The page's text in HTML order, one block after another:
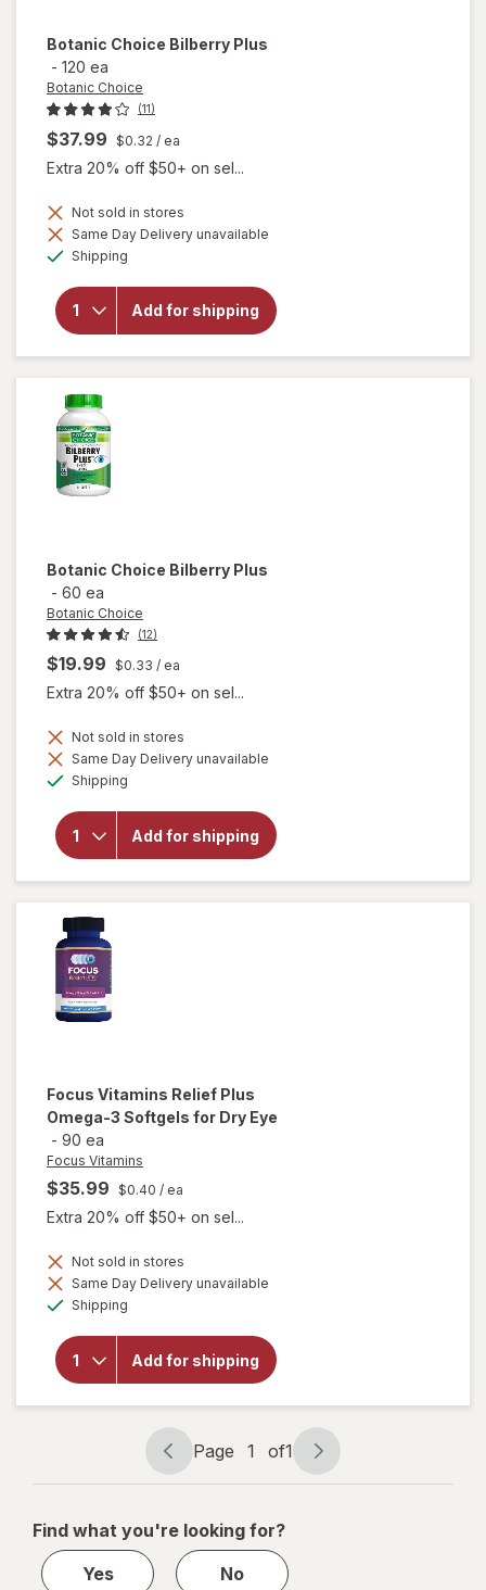
Botanic Choice Bilberry Plus
- 120 ea
Botanic Choice
(11)
$37.99 $0.32 / ea
Extra 20% off $50+ on sel...
Not sold in stores
Same Day Delivery unavailable
Shipping
Add for shipping
will
for
Botanic
Choice
Bilberry
Plus
Botanic Choice Bilberry Plus
- 60 ea
Botanic Choice
(12)
$19.99 $0.33 / ea
Extra 20% off $50+ on sel...
Not sold in stores
Same Day Delivery unavailable
Shipping
Add for shipping
will
Botanic
Choice
Bilberry
Plus
Focus Vitamins Relief Plus
Omega-3 Softgels for Dry Eye
- 90 ea
Focus Vitamins
$35.99 $0.40 / ea
Extra 20% off $50+ on sel...
Not sold in stores
Same Day Delivery unavailable
Shipping
Add for shipping
will open
for
Relief
Plus
Omega-
3
Softgels
for Dry
Eye
Page
navigation
Page 1 of1
Page
1
1
Find what you're looking for?
Yes
No